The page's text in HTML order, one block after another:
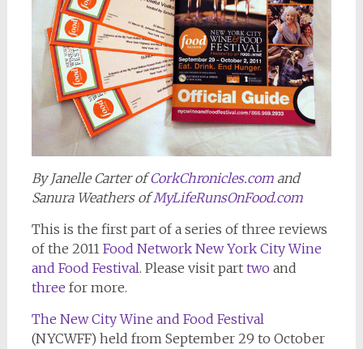
By Janelle Carter ofCorkChronicles.comand
Sanura Weathers ofMyLifeRunsOnFood.com
This is the first part of a series of three reviews
of the 2011 Food Network New York City Wine
and Food Festival. Please visit part two and
three for more.
The New City Wine and Food Festival
(NYCWFF) held from September 29 to October